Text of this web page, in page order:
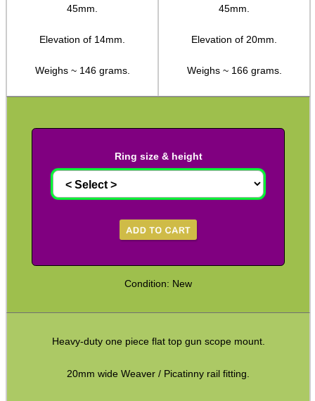
45mm.
Elevation of 14mm.
Weighs ~ 146 grams.
45mm.
Elevation of 20mm.
Weighs ~ 166 grams.
Ring size & height
Condition: New
Heavy-duty one piece flat top gun scope mount.
20mm wide Weaver / Picatinny rail fitting.
Bits and Bobs
Second Hand Corner
WELSH UNION FLAG
SCOPE LENS COVERS
ADJUSTABLE IR TORCH...